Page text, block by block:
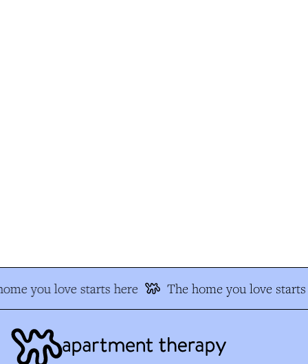
you love starts here The home you love starts